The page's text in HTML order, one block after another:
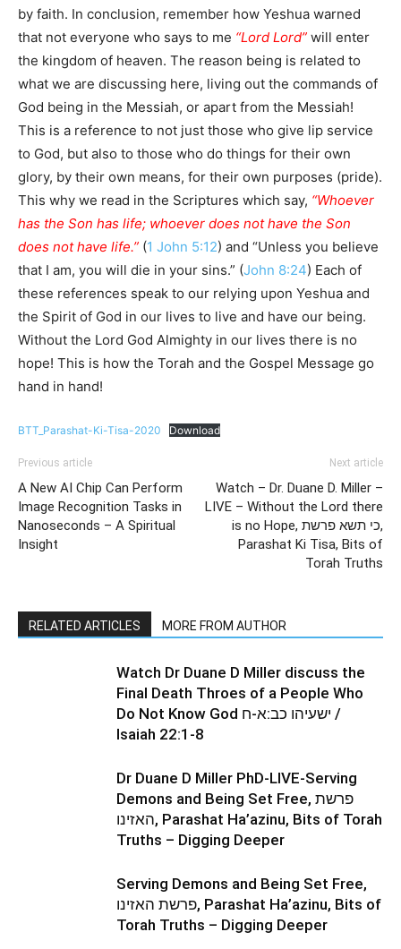
by faith. In conclusion, remember how Yeshua warned
that not everyone who says to me “Lord Lord” will enter
the kingdom of heaven. The reason being is related to
what we are discussing here, living out the commands of
God being in the Messiah, or apart from the Messiah!
This is a reference to not just those who give lip service
to God, but also to those who do things for their own
glory, by their own means, for their own purposes (pride).
This why we read in the Scriptures which say, “Whoever
has the Son has life; whoever does not have the Son
does not have life.” (1 John 5:12) and “Unless you believe
that I am, you will die in your sins.” (John 8:24) Each of
these references speak to our relying upon Yeshua and
the Spirit of God in our lives to live and have our being.
Without the Lord God Almighty in our lives there is no
hope! This is how the Torah and the Gospel Message go
hand in hand!
BTT_Parashat-Ki-Tisa-2020 Download
Previous article
A New AI Chip Can Perform
Image Recognition Tasks in
Nanoseconds – A Spiritual
Insight
Next article
Watch – Dr. Duane D. Miller –
LIVE – Without the Lord there
is no Hope, כי תשא פרשת,
Parashat Ki Tisa, Bits of
Torah Truths
RELATED ARTICLES MORE FROM AUTHOR
Watch Dr Duane D Miller discuss the
Final Death Throes of a People Who
Do Not Know God ישעיהו כב:א-ח /
Isaiah 22:1-8
Dr Duane D Miller PhD-LIVE-Serving
Demons and Being Set Free, פרשת
האזינו, Parashat Ha’azinu, Bits of Torah
Truths – Digging Deeper
Serving Demons and Being Set Free,
פרשת האזינו, Parashat Ha’azinu, Bits of
Torah Truths – Digging Deeper